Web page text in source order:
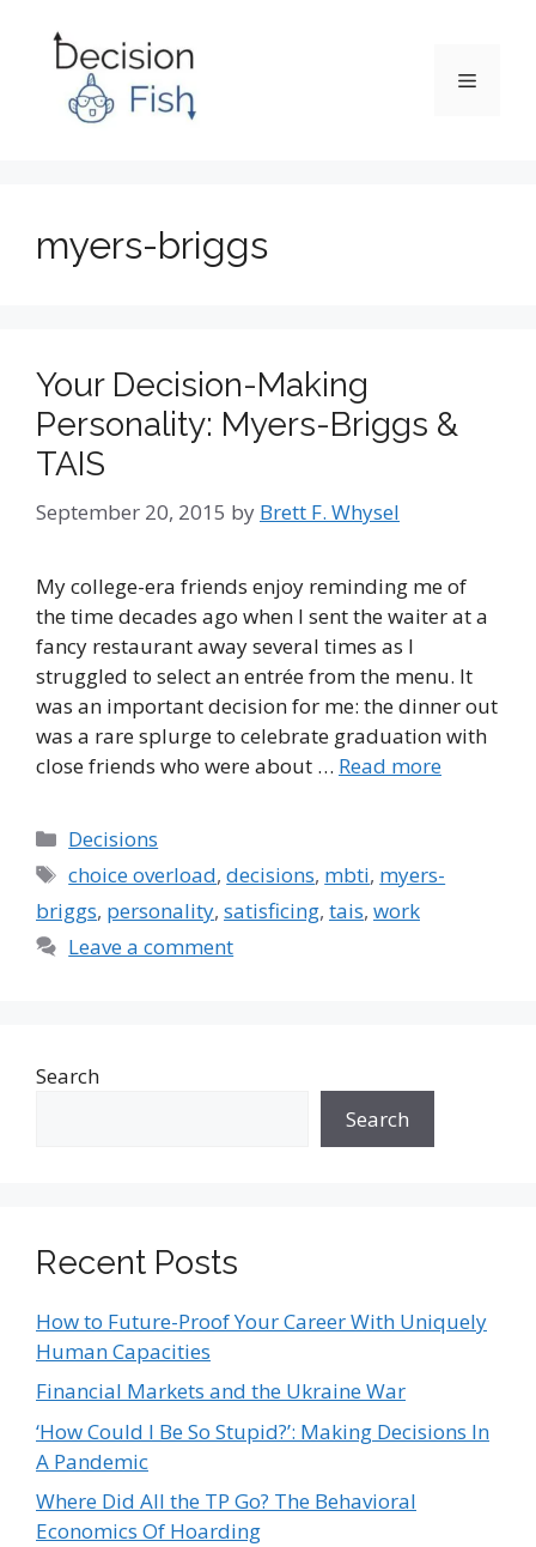
content
Menu
myers-briggs
Your Decision-Making
Personality: Myers-Briggs &
TAIS
September 20, 2015 by Brett F. Whysel
My college-era friends enjoy reminding me of
the time decades ago when I sent the waiter at a
fancy restaurant away several times as I
struggled to select an entrée from the menu. It
was an important decision for me: the dinner out
was a rare splurge to celebrate graduation with
close friends who were about … Read more
Categories
Decisions
Tags
choice overload,decisions, mbti, myers-
briggs, personality, satisficing, tais, work
Leave a comment
Search
Search
Recent Posts
How to Future-Proof Your Career With Uniquely
Human Capacities
Financial Markets and the Ukraine War
‘How Could I Be So Stupid?’: Making Decisions In
A Pandemic
Where Did All the TP Go? The Behavioral
Economics Of Hoarding